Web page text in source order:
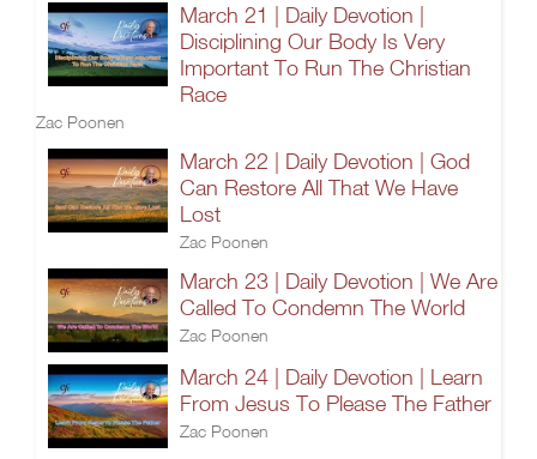
March 21 | Daily Devotion |
Disciplining Our Body Is Very
Important To Run The Christian
Race
Zac Poonen
March 22 | Daily Devotion | God
Can Restore All That We Have
Lost
Zac Poonen
March 23 | Daily Devotion | We Are
Called To Condemn The World
Zac Poonen
March 24 | Daily Devotion | Learn
From Jesus To Please The Father
Zac Poonen